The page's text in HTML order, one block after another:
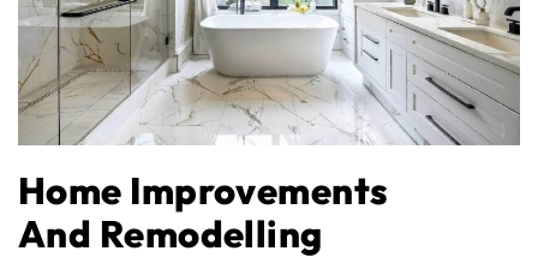
Home Improvements
And Remodelling